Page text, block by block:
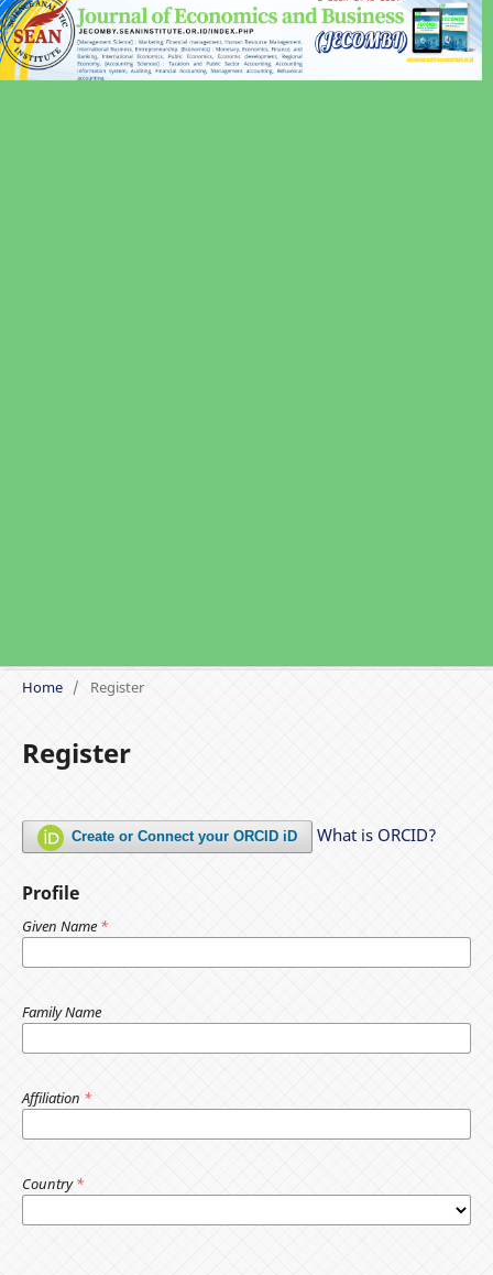
Home / Register
Register
Create or Connect your ORCID iD What is ORCID?
Profile
Given Name *
Family Name
Affiliation *
Country*